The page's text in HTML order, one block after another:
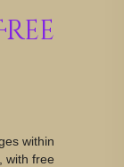
within
with free